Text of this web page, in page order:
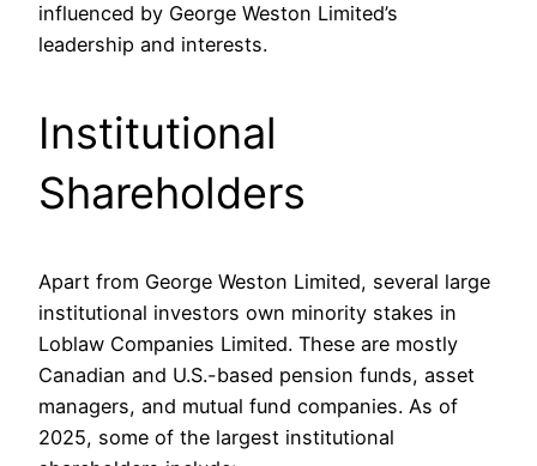
influenced by George Weston Limited’s
leadership and interests.
Institutional
Shareholders
Apart from George Weston Limited, several large
institutional investors own minority stakes in
Loblaw Companies Limited. These are mostly
Canadian and U.S.-based pension funds, asset
managers, and mutual fund companies. As of
2025, some of the largest institutional